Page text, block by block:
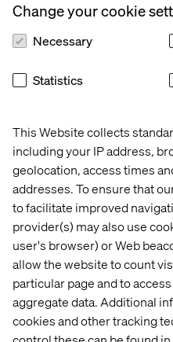
This Website collects
including your IP address,
geolocation, access times
addresses. To ensure that
to facilitate improved
provider(s) may also use
user's browser) or Web
allow the website to count
particular page and to
aggregate data. Additional
cookies and other tracking
Change your cookie
Necessary
Statistics
Our expert speakers will
unification, activation and
and achieve market
experience and
ideas and discuss practical
value.
In partnership with: